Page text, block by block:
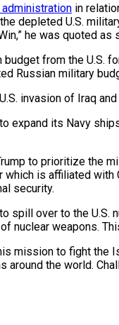
administration in
depleted U.S.
he was quoted as
from the U.S.
Russian military
invasion of Iraq
expand its Navy
to prioritize the
is affiliated
security.
spill over to the U.S.
nuclear weapons.
mission to fight the
around the world.